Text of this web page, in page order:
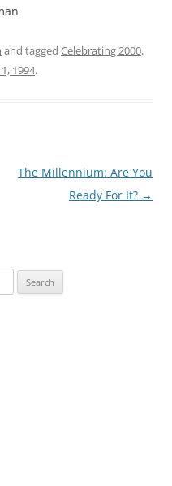
and tagged Celebrating 2000,
1994.
The Millennium: Are You
Ready For It? →